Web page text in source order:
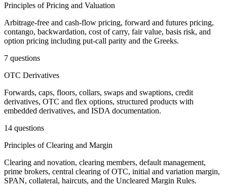
Principles of Pricing and Valuation
Arbitrage-free and cash-flow pricing, forward and futures pricing,
contango, backwardation, cost of carry, fair value, basis risk, and
option pricing including put-call parity and the Greeks.
7 questions
OTC Derivatives
Forwards, caps, floors, collars, swaps and swaptions, credit
derivatives, OTC and flex options, structured products with
embedded derivatives, and ISDA documentation.
14 questions
Principles of Clearing and Margin
Clearing and novation, clearing members, default management,
prime brokers, central clearing of OTC, initial and variation margin,
SPAN, collateral, haircuts, and the Uncleared Margin Rules.